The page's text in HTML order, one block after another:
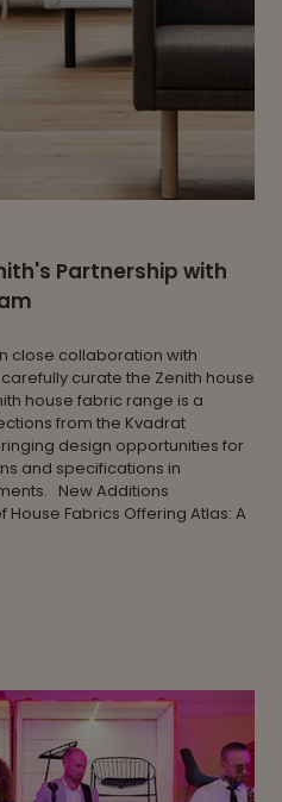
Partnership with
close collaboration with
curate the Zenith house
house fabric range is a
from the Kvadrat
design opportunities for
and specifications in
New Additions
House Fabrics Offering Atlas: A